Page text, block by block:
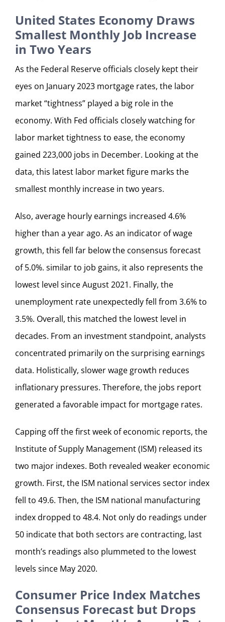
United States Economy Draws
Smallest Monthly Job Increase
in Two Years
As the Federal Reserve officials closely kept their
eyes on January 2023 mortgage rates, the labor
market “tightness” played a big role in the
economy. With Fed officials closely watching for
labor market tightness to ease, the economy
gained 223,000 jobs in December. Looking at the
data, this latest labor market figure marks the
smallest monthly increase in two years.
Also, average hourly earnings increased 4.6%
higher than a year ago. As an indicator of wage
growth, this fell far below the consensus forecast
of 5.0%. similar to job gains, it also represents the
lowest level since August 2021. Finally, the
unemployment rate unexpectedly fell from 3.6% to
3.5%. Overall, this matched the lowest level in
decades. From an investment standpoint, analysts
concentrated primarily on the surprising earnings
data. Holistically, slower wage growth reduces
inflationary pressures. Therefore, the jobs report
generated a favorable impact for mortgage rates.
Capping off the first week of economic reports, the
Institute of Supply Management (ISM) released its
two major indexes. Both revealed weaker economic
growth. First, the ISM national services sector index
fell to 49.6. Then, the ISM national manufacturing
index dropped to 48.4. Not only do readings under
50 indicate that both sectors are contracting, last
month’s readings also plummeted to the lowest
levels since May 2020.
Consumer Price Index Matches
Consensus Forecast but Drops